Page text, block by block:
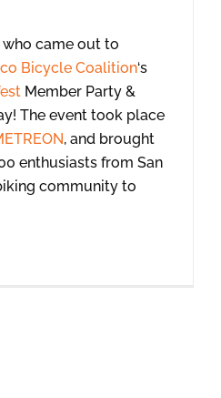
came out to
Bicycle Coalition‘s
Member Party &
The event took place
, and brought
enthusiasts from San
community to